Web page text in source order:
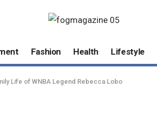
Fashion Health Lifestyle
Life of WNBA Legend Rebecca Lobo